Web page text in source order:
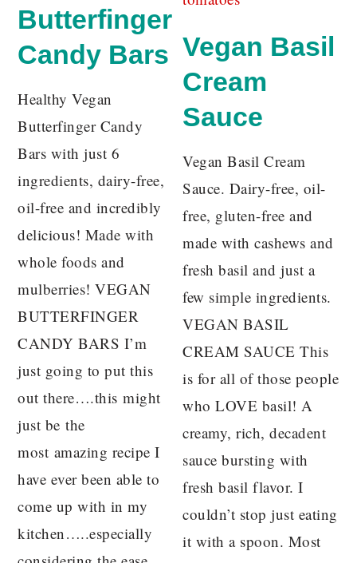
Butterfinger
Candy Bars
Healthy Vegan
Butterfinger Candy
Bars with just 6
ingredients, dairy-free,
oil-free and incredibly
delicious! Made with
whole foods and
mulberries! VEGAN
BUTTERFINGER
CANDY BARS I’m
just going to put this
out there….this might
just be the
most amazing recipe I
have ever been able to
come up with in my
kitchen…..especially
Vegan Basil
Cream
Sauce
Vegan Basil Cream
Sauce. Dairy-free, oil-
free, gluten-free and
made with cashews and
fresh basil and just a
few simple ingredients.
VEGAN BASIL
CREAM SAUCE This
is for all of those people
who LOVE basil! A
creamy, rich, decadent
sauce bursting with
fresh basil flavor. I
couldn’t stop just eating
it with a spoon. Most